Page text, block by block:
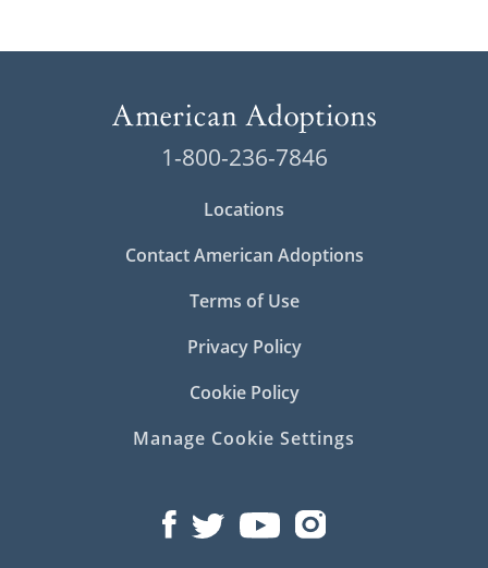
1-800-236-7846
Locations
Contact American Adoptions
Terms of Use
Privacy Policy
Cookie Policy
Manage Cookie Settings